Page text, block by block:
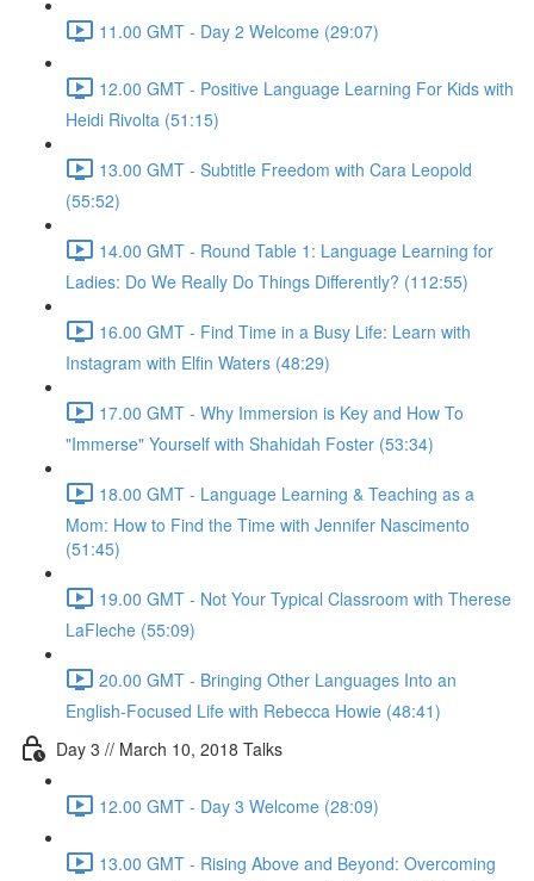
11.00 GMT - Day 2 Welcome (29:07)
12.00 GMT - Positive Language Learning For Kids with
Heidi Rivolta (51:15)
13.00 GMT - Subtitle Freedom with Cara Leopold
(55:52)
14.00 GMT - Round Table 1: Language Learning for
Ladies: Do We Really Do Things Differently? (112:55)
16.00 GMT - Find Time in a Busy Life: Learn with
Instagram with Elfin Waters (48:29)
17.00 GMT - Why Immersion is Key and How To
"Immerse" Yourself with Shahidah Foster (53:34)
18.00 GMT - Language Learning & Teaching as a
Mom: How to Find the Time with Jennifer Nascimento
(51:45)
19.00 GMT - Not Your Typical Classroom with Therese
LaFleche (55:09)
20.00 GMT - Bringing Other Languages Into an
English-Focused Life with Rebecca Howie (48:41)
Day 3 // March 10, 2018 Talks
12.00 GMT - Day 3 Welcome (28:09)
13.00 GMT - Rising Above and Beyond: Overcoming